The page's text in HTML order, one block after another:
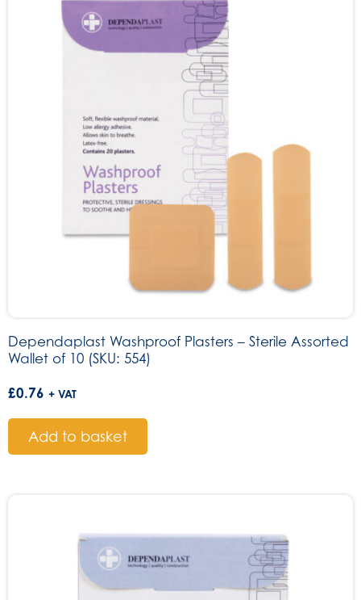
Dependaplast Washproof Plasters – Sterile Assorted
Wallet of 10 (SKU: 554)
£0.76 + VAT
Add to basket